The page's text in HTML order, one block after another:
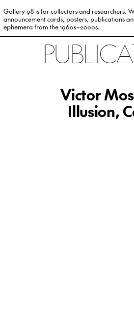
Gallery 98 is for collectors and researchers.
announcement cards, posters, publications
ephemera from the 1960s–2000s.
Victor
Illusion,